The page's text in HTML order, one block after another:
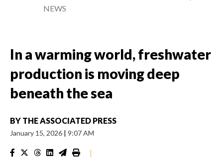
NEWS
In a warming world, freshwater
production is moving deep
beneath the sea
BY THE ASSOCIATED PRESS
January 15, 2026 | 9:07 AM
|